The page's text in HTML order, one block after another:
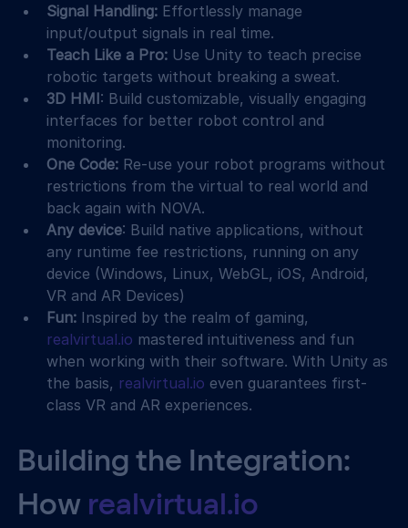
Signal Handling: Effortlessly manage
input/output signals in real time.
Teach Like a Pro: Use Unity to teach precise
robotic targets without breaking a sweat.
3D HMI: Build customizable, visually engaging
interfaces for better robot control and
monitoring.
One Code: Re-use your robot programs without
restrictions from the virtual to real world and
back again with NOVA.
Any device: Build native applications, without
any runtime fee restrictions, running on any
device (Windows, Linux, WebGL, iOS, Android,
VR and AR Devices)
Fun: Inspired by the realm of gaming,
realvirtual.io mastered intuitiveness and fun
when working with their software. With Unity as
the basis, realvirtual.io even guarantees first-
class VR and AR experiences.
Building the Integration:
How realvirtual.io